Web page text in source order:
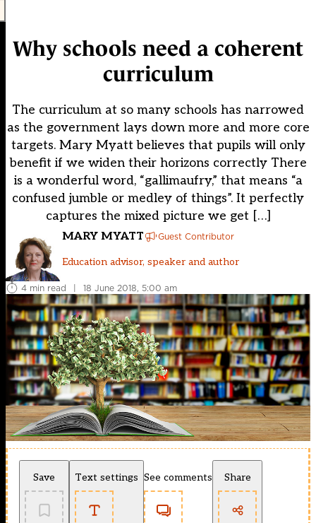
Why schools need a coherent
curriculum
The curriculum at so many schools has narrowed
as the government lays down more and more core
targets. Mary Myatt believes that pupils will only
benefit if we widen their horizons correctly There
is a wonderful word, “gallimaufry,” that means “a
confused jumble or medley of things”. It perfectly
captures the mixed picture we get […]
MARY MYATT Guest Contributor
Education advisor, speaker and author
4 min read | 18 June 2018, 5:00 am
Save Text settings See comments Share